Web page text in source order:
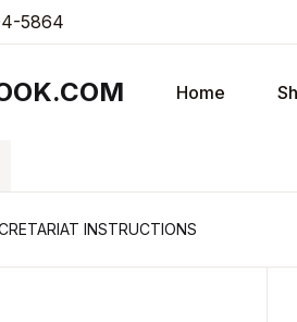
5864
Home
INSTRUCTIONS